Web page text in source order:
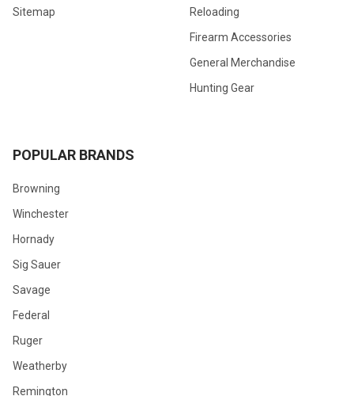
Sitemap
Reloading
Firearm Accessories
General Merchandise
Hunting Gear
POPULAR BRANDS
Browning
Winchester
Hornady
Sig Sauer
Savage
Federal
Ruger
Weatherby
Remington